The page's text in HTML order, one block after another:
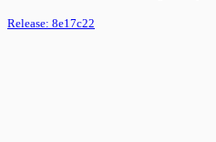
Release: 8e17c22